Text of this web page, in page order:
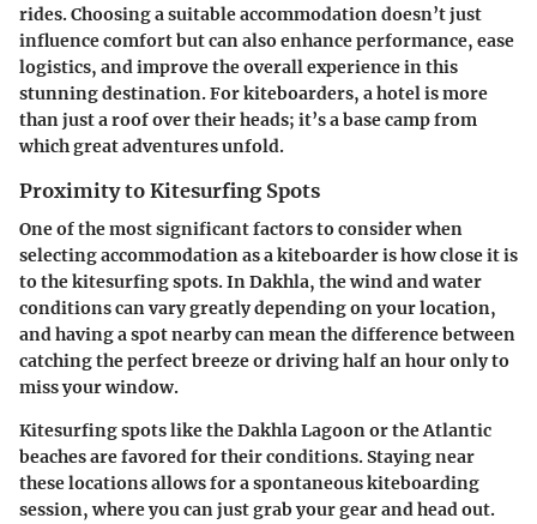
rides. Choosing a suitable accommodation doesn’t just
influence comfort but can also enhance performance, ease
logistics, and improve the overall experience in this
stunning destination. For kiteboarders, a hotel is more
than just a roof over their heads; it’s a base camp from
which great adventures unfold.
Proximity to Kitesurfing Spots
One of the most significant factors to consider when
selecting accommodation as a kiteboarder is how close it is
to the kitesurfing spots. In Dakhla, the wind and water
conditions can vary greatly depending on your location,
and having a spot nearby can mean the difference between
catching the perfect breeze or driving half an hour only to
miss your window.
Kitesurfing spots like the Dakhla Lagoon or the Atlantic
beaches are favored for their conditions. Staying near
these locations allows for a spontaneous kiteboarding
session, where you can just grab your gear and head out.